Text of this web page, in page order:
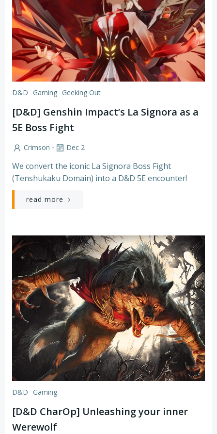
D&D Gaming Geeking Out
[D&D] Genshin Impact’s La Signora as a
5E Boss Fight
Crimson - Dec 2
We convert the iconic La Signora Boss Fight
(Tenshukaku Domain) into a D&D 5E encounter!
read more
D&D Gaming
[D&D CharOp] Unleashing your inner
Werewolf